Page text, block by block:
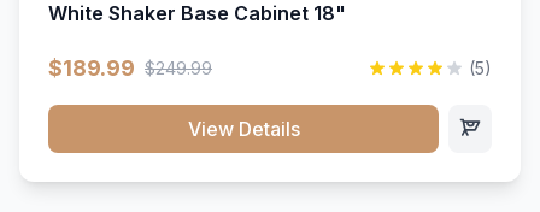
White Shaker Base Cabinet 18"
$189.99 $249.99 (5)
View Details